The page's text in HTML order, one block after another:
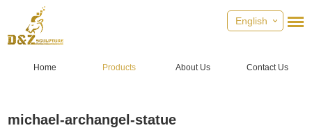
English
Home Products About Us Contact Us
michael-archangel-statue